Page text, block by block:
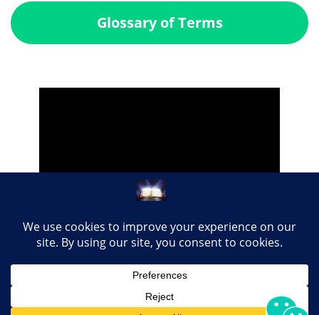
Glossary of Terms
Share this page with your loved ones...